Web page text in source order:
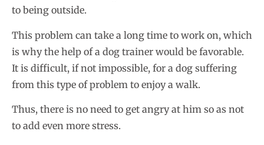
to being outside.
This problem can take a long time to work on, which
is why the help of a dog trainer would be favorable.
It is difficult, if not impossible, for a dog suffering
from this type of problem to enjoy a walk.
Thus, there is no need to get angry at him so as not
to add even more stress.